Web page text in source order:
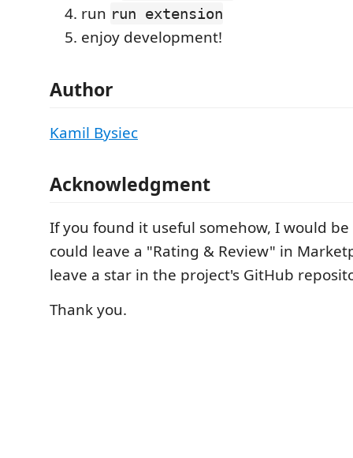
run run extension
enjoy development!
Author
Kamil Bysiec
Acknowledgment
If you found it useful somehow, I would
could leave a "Rating & Review" in
leave a star in the project's GitHub
Thank you.